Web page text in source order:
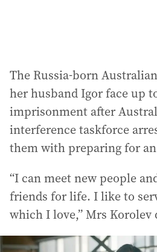
The Russia-born
her husband Igor face up
imprisonment after
interference taskforce
them with preparing for
“I can meet new people
friends for life. I like to
which I love,” Mrs Korolev